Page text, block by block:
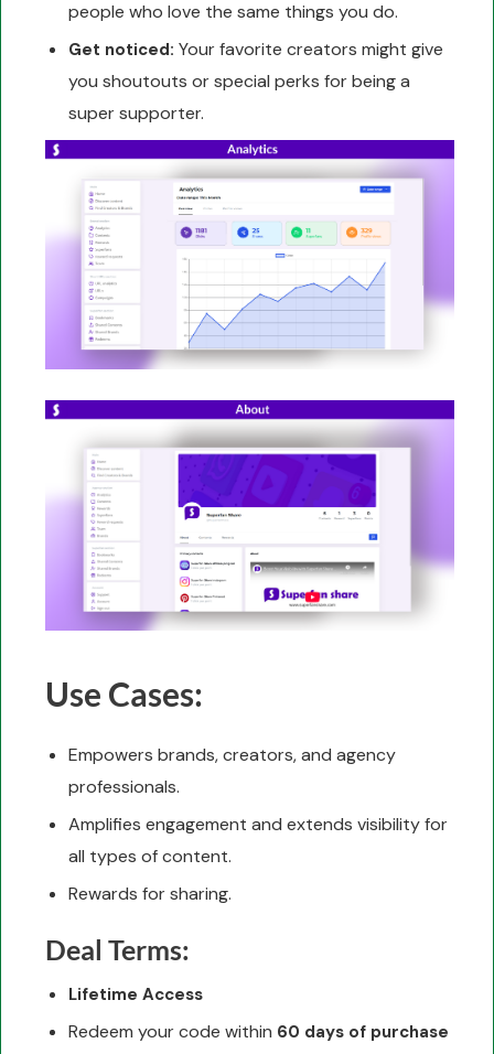
people who love the same things you do.
Get noticed: Your favorite creators might give
you shoutouts or special perks for being a
super supporter.
Use Cases:
Empowers brands, creators, and agency
professionals.
Amplifies engagement and extends visibility for
all types of content.
Rewards for sharing.
Deal Terms:
Lifetime Access
Redeem your code within 60 days of purchase